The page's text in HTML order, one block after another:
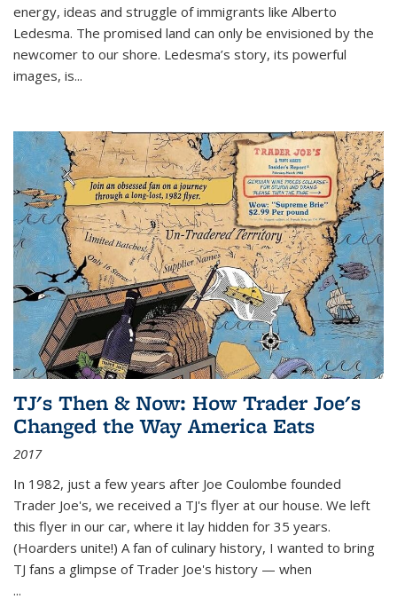
energy, ideas and struggle of immigrants like Alberto
Ledesma. The promised land can only be envisioned by the
newcomer to our shore. Ledesma’s story, its powerful
images, is...
TJ's Then & Now: How Trader Joe's
Changed the Way America Eats
2017
In 1982, just a few years after Joe Coulombe founded
Trader Joe's, we received a TJ's flyer at our house. We left
this flyer in our car, where it lay hidden for 35 years.
(Hoarders unite!) A fan of culinary history, I wanted to bring
TJ fans a glimpse of Trader Joe's history — when
...